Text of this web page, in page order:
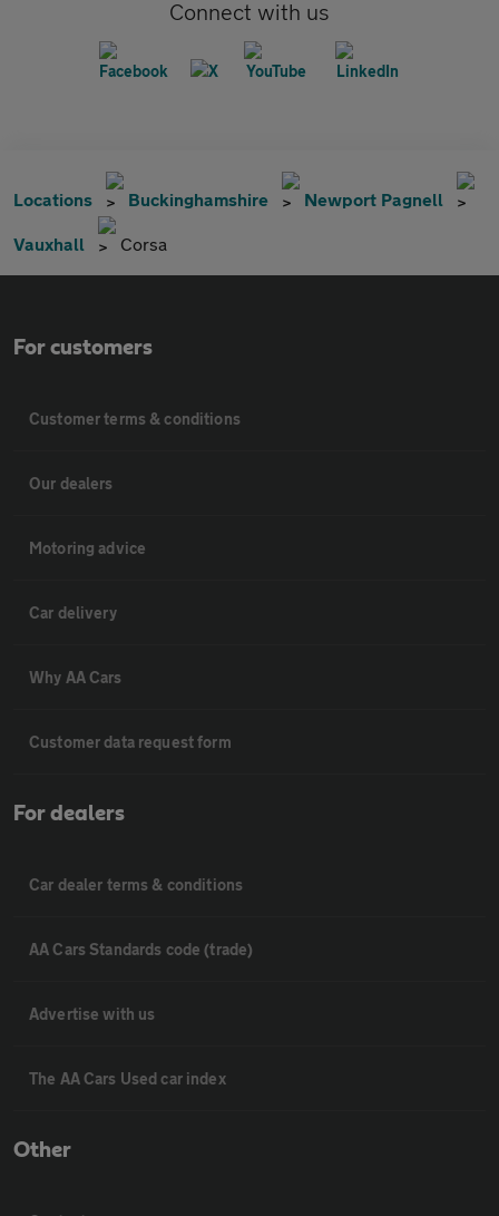
Connect with us
Locations Buckinghamshire Newport Pagnell
Vauxhall Corsa
For customers
Customer terms & conditions
Our dealers
Motoring advice
Car delivery
Why AA Cars
Customer data request form
For dealers
Car dealer terms & conditions
AA Cars Standards code (trade)
Advertise with us
The AA Cars Used car index
Other